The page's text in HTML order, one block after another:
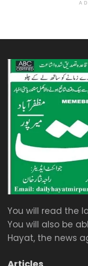
You will read the
You will also be
Hayat, the news